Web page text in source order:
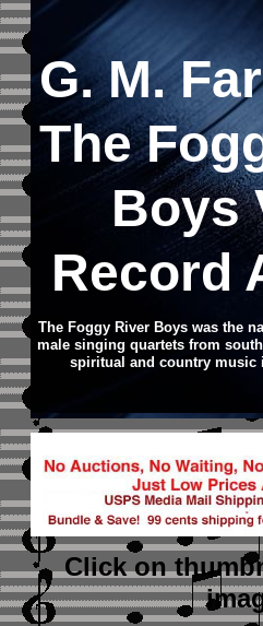
G. M.
The
Boys
Record
The Foggy River Boys was the
male singing quartets from
spiritual and country music
Click on